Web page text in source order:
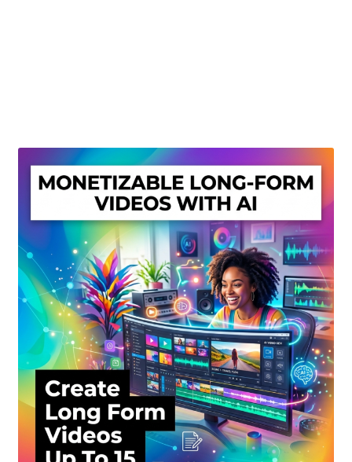
Privacy Policy
Shop
Sitemap
Support
Terms and Conditions